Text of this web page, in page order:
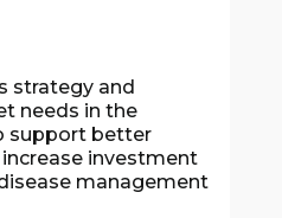
strategy and
needs in the
support better
investment
management